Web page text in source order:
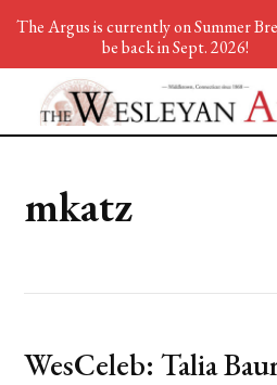
mkatz
WesCeleb: Talia
The Argus is currently on Summer
be back in Sept. 2026!